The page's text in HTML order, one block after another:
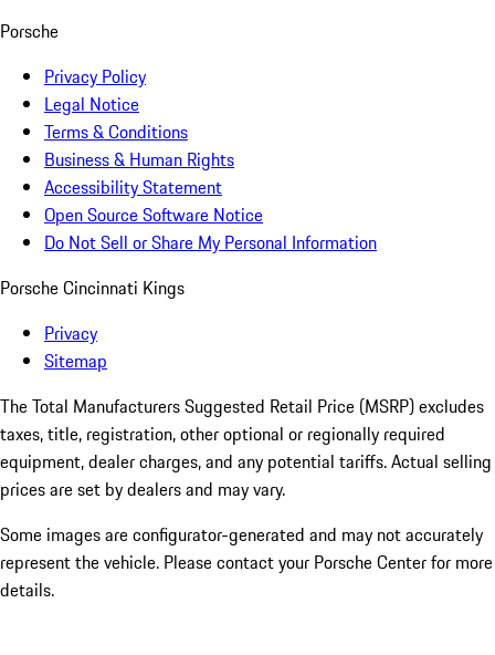
Porsche
Privacy Policy
Legal Notice
Terms & Conditions
Business & Human Rights
Accessibility Statement
Open Source Software Notice
Do Not Sell or Share My Personal Information
Porsche Cincinnati Kings
Privacy
Sitemap
The Total Manufacturers Suggested Retail Price (MSRP) excludes
taxes, title, registration, other optional or regionally required
equipment, dealer charges, and any potential tariffs. Actual selling
prices are set by dealers and may vary.
Some images are configurator-generated and may not accurately
represent the vehicle. Please contact your Porsche Center for more
details.